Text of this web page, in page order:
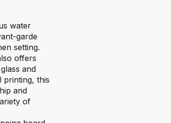
water
garde
setting.
offers
and
printing, this
and
of